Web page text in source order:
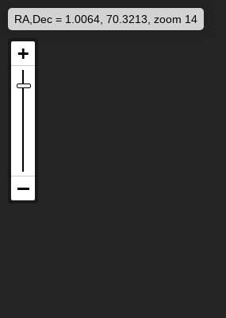
RA,Dec = 1.0064, 70.3213, zoom 14